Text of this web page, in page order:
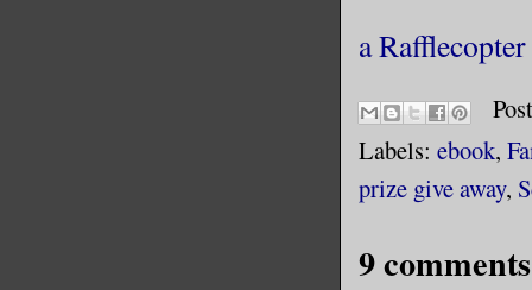
a
Labels: ebook,
prize give away,
9